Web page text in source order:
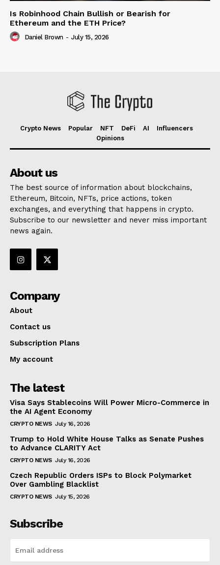
Is Robinhood Chain Bullish or Bearish for
Ethereum and the ETH Price?
Daniel Brown - July 15, 2026
Crypto News Popular NFT DeFi AI
Influencers
Opinions
About us
The best source of information about blockchains,
Ethereum, Bitcoin, NFTs, price actions, token
exchanges, and everything that happens in crypto.
Subscribe to our newsletter and never miss important
news again.
Company
About
Contact us
Subscription Plans
My account
The latest
Visa Says Stablecoins Will Power Micro-Commerce in
the AI Agent Economy
CRYPTO NEWS July 16, 2026
Trump to Hold White House Talks as Senate Pushes
to Advance CLARITY Act
CRYPTO NEWS July 16, 2026
Czech Republic Orders ISPs to Block Polymarket
Over Gambling Blacklist
CRYPTO NEWS July 15, 2026
Subscribe